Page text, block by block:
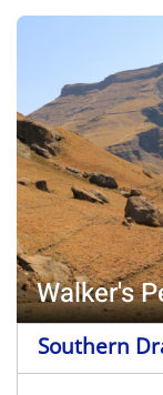
Walker's
Southern